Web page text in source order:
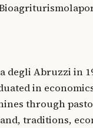
degli Abruzzi in
in
through
traditions,